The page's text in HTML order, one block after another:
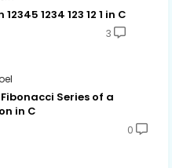
1234 123 12 1 in C
3
Series of a
in C
0